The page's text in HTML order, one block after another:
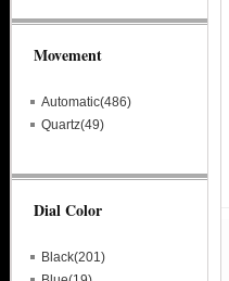
Movement
Automatic(486)
Quartz(49)
Dial Color
Black(201)